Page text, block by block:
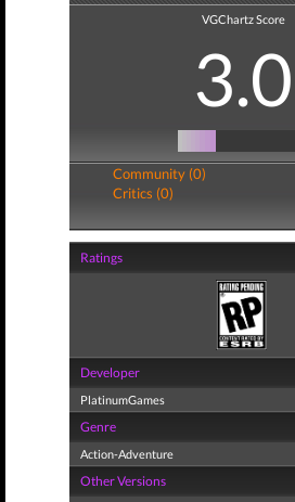
VGChartz Score
3.0
Community (0)
Critics (0)
Ratings
Developer
PlatinumGames
Genre
Action-Adventure
Other Versions